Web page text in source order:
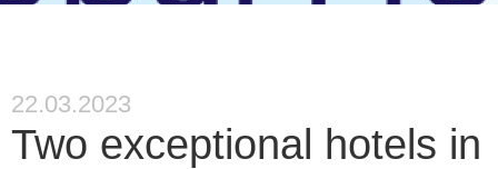
22.03.2023
Two exceptional hotels in